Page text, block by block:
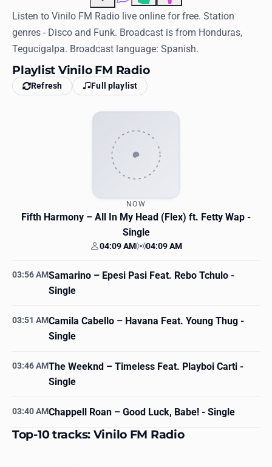
History
Log in
English
RadioSpinner
Listen to Vinilo FM Radio live online for free. Station
genres - Disco and Funk. Broadcast is from Honduras,
Tegucigalpa. Broadcast language: Spanish.
Playlist Vinilo FM Radio
Refresh Full playlist
NOW
Fifth Harmony – All In My Head (Flex) ft. Fetty Wap -
Single
Your time
04:09 AM Station time
04:09 AM
03:56 AMSamarino – Epesi Pasi Feat. Rebo Tchulo -
Single
03:51 AMCamila Cabello – Havana Feat. Young Thug -
Single
03:46 AMThe Weeknd – Timeless Feat. Playboi Carti -
Single
03:40 AMChappell Roan – Good Luck, Babe! - Single
Top-10 tracks: Vinilo FM Radio